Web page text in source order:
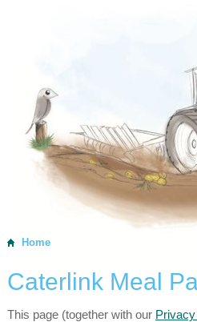
Home
Caterlink Meal
This page (together with our